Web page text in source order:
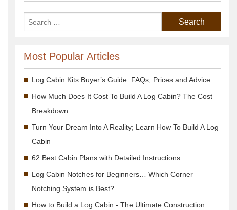
Most Popular Articles
Log Cabin Kits Buyer’s Guide: FAQs, Prices and Advice
How Much Does It Cost To Build A Log Cabin? The Cost
Breakdown
Turn Your Dream Into A Reality; Learn How To Build A Log
Cabin
62 Best Cabin Plans with Detailed Instructions
Log Cabin Notches for Beginners… Which Corner
Notching System is Best?
How to Build a Log Cabin - The Ultimate Construction